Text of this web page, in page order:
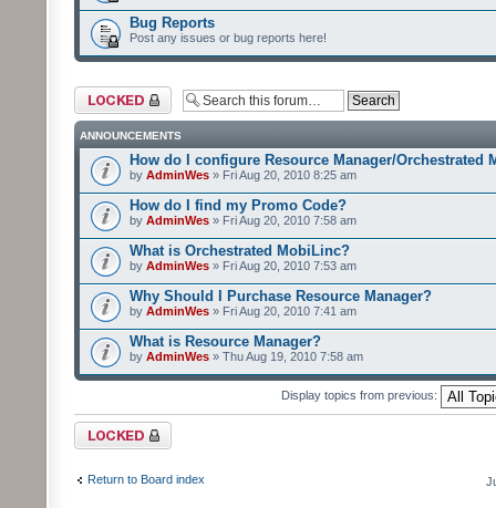
Bug Reports
Post any issues or bug reports here!
Forum locked
ANNOUNCEMENTS
How do I configure Resource Manager/Orchestrated
by AdminWes » Fri Aug 20, 2010 8:25 am
How do I find my Promo Code?
by AdminWes » Fri Aug 20, 2010 7:58 am
What is Orchestrated MobiLinc?
by AdminWes » Fri Aug 20, 2010 7:53 am
Why Should I Purchase Resource Manager?
by AdminWes » Fri Aug 20, 2010 7:41 am
What is Resource Manager?
by AdminWes » Thu Aug 19, 2010 7:58 am
Display topics from previous:
Forum locked
Return to Board index